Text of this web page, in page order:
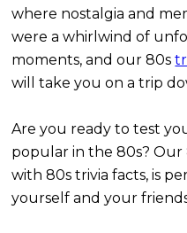
where nostalgia and
were a whirlwind of
moments, and our 80s
will take you on a trip
Are you ready to test
popular in the 80s?
with 80s trivia facts, is
yourself and your